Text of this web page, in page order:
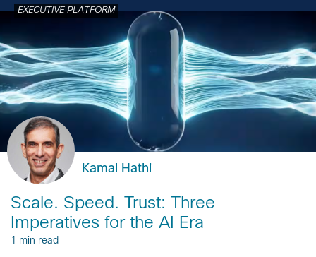
EXECUTIVE PLATFORM
Kamal Hathi
Scale. Speed. Trust: Three
Imperatives for the AI Era
1 min read